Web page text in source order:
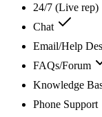
24/7 (Live rep)
Chat
Email/Help
FAQs/Forum
Knowledge
Phone Support